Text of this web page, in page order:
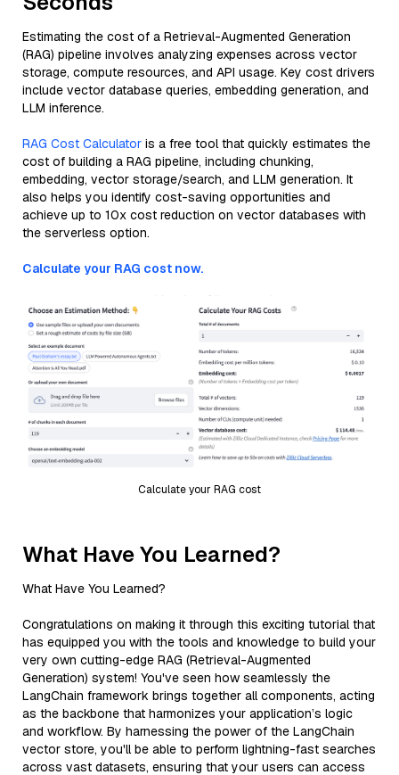
Estimating the cost of a Retrieval-Augmented Generation
(RAG) pipeline involves analyzing expenses across vector
storage, compute resources, and API usage. Key cost drivers
include vector database queries, embedding generation, and
LLM inference.
RAG Cost Calculator is a free tool that quickly estimates the
cost of building a RAG pipeline, including chunking,
embedding, vector storage/search, and LLM generation. It
also helps you identify cost-saving opportunities and
achieve up to 10x cost reduction on vector databases with
the serverless option.
Calculate your RAG cost now.
Calculate your RAG cost
What Have You Learned?
What Have You Learned?
Congratulations on making it through this exciting tutorial that
has equipped you with the tools and knowledge to build your
very own cutting-edge RAG (Retrieval-Augmented
Generation) system! You've seen how seamlessly the
LangChain framework brings together all components, acting
as the backbone that harmonizes your application’s logic
and workflow. By harnessing the power of the LangChain
vector store, you'll be able to perform lightning-fast searches
across vast datasets, ensuring that your users can access